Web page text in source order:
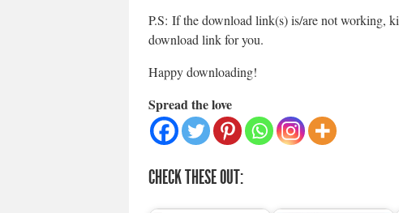
P.S: If the download link(s) is/are not working,
download link for you.
Happy downloading!
Spread the love
CHECK THESE OUT: